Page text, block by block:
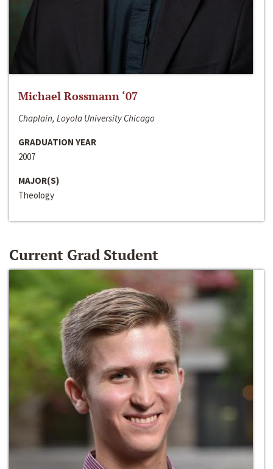
Michael Rossmann ‘07
Chaplain, Loyola University Chicago
GRADUATION YEAR
2007
MAJOR(S)
Theology
Current Grad Student